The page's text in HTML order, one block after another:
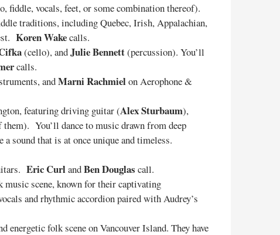
fiddle, vocals, feet, or some combination thereof).
traditions, including Quebec, Irish, Appalachian,
Koren Wakecalls.
(cello), andJulie Bennett(percussion). You’ll
calls.
andMarni Rachmielon Aerophone &
featuring driving guitar (Alex Sturbaum),
You’ll dance to music drawn from deep
sound that is at once unique and timeless.
Eric CurlandBen Douglas call.
scene, known for their captivating
and rhythmic accordion paired with Audrey’s
folk scene on Vancouver Island. They have